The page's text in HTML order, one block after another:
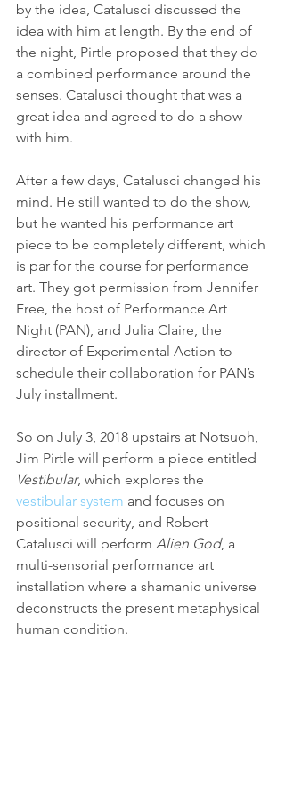
by the idea, Catalusci discussed the
idea with him at length. By the end of
the night, Pirtle proposed that they do
a combined performance around the
senses. Catalusci thought that was a
great idea and agreed to do a show
with him.
After a few days, Catalusci changed his
mind. He still wanted to do the show,
but he wanted his performance art
piece to be completely different, which
is par for the course for performance
art. They got permission from Jennifer
Free, the host of Performance Art
Night (PAN), and Julia Claire, the
director of Experimental Action to
schedule their collaboration for PAN’s
July installment.
So on July 3, 2018 upstairs at Notsuoh,
Jim Pirtle will perform a piece entitled
Vestibular, which explores the
vestibular system and focuses on
positional security, and Robert
Catalusci will perform Alien God, a
multi-sensorial performance art
installation where a shamanic universe
deconstructs the present metaphysical
human condition.